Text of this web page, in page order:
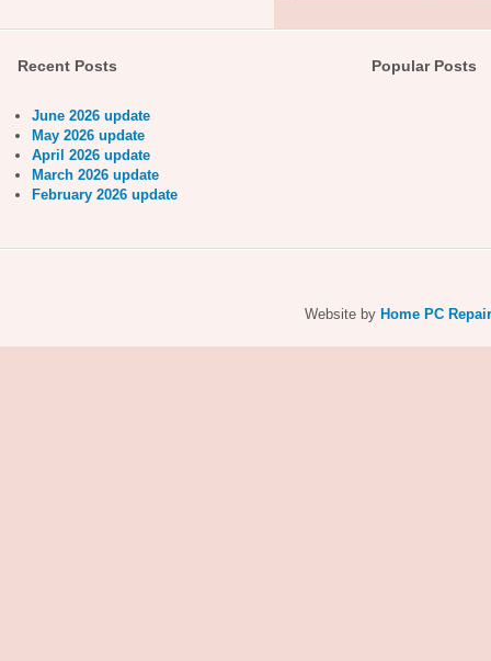
Recent Posts
June 2026 update
May 2026 update
April 2026 update
March 2026 update
February 2026 update
Popular Posts
Website by Home PC